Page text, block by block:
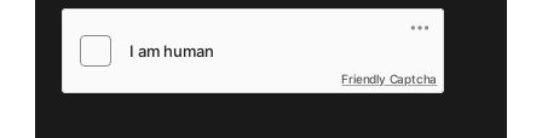
Friendly Captcha